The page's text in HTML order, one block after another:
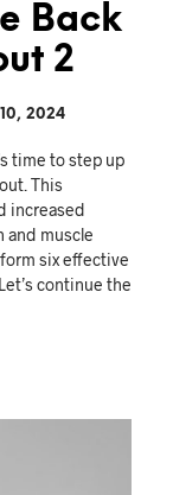
Back
2
2024
time to step up
This
increased
and muscle
six effective
continue the